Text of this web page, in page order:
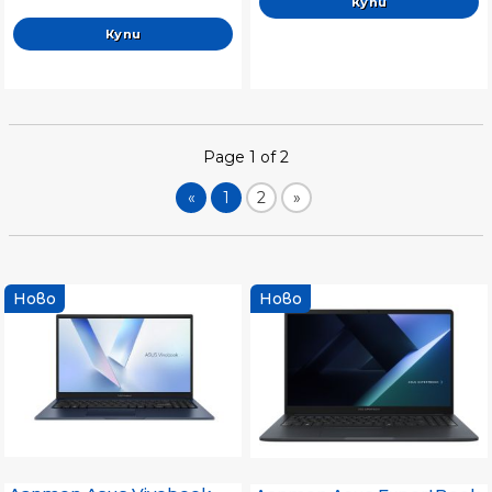
Pro,Moher Gray, Sleeve
Page 1 of 2
« 1 2 »
Ново Ново